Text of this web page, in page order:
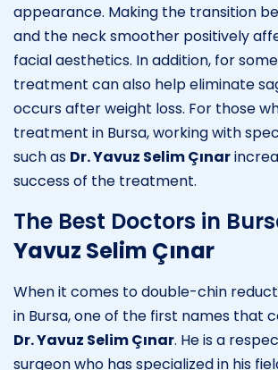
appearance. Making the transition
and the neck smoother positively
facial aesthetics. In addition, for
treatment can also help eliminate
occurs after weight loss. For those
treatment in Bursa, working with
such as Dr. Yavuz Selim Çınar
success of the treatment.
The Best Doctors in
Yavuz Selim Çınar
When it comes to double-chin
in Bursa, one of the first names that
Dr. Yavuz Selim Çınar. He is a
surgeon who has specialized in his